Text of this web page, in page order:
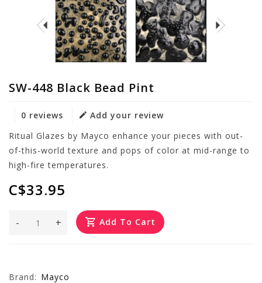
SW-448 Black Bead Pint
0 reviews
Add your review
Ritual Glazes by Mayco enhance your pieces with out-
of-this-world texture and pops of color at mid-range to
high-fire temperatures.
C$33.95
+
- Add To Cart
Brand: Mayco